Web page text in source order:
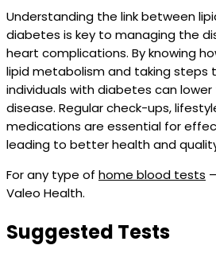
Understanding the link between
diabetes is key to managing the
heart complications. By knowing
lipid metabolism and taking steps
individuals with diabetes can
disease. Regular check-ups,
medications are essential for
leading to better health and
For any type of home blood tests
Valeo Health.
Suggested Tests